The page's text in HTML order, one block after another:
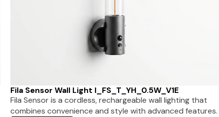
Fila Sensor Wall Light I_FS_T_YH_0.5W_V1E
Fila Sensor is a cordless, rechargeable wall lighting that
combines convenience and style with advanced features.